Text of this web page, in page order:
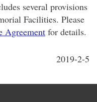
several provisions
Facilities. Please
Agreement for details.
2019-2-5